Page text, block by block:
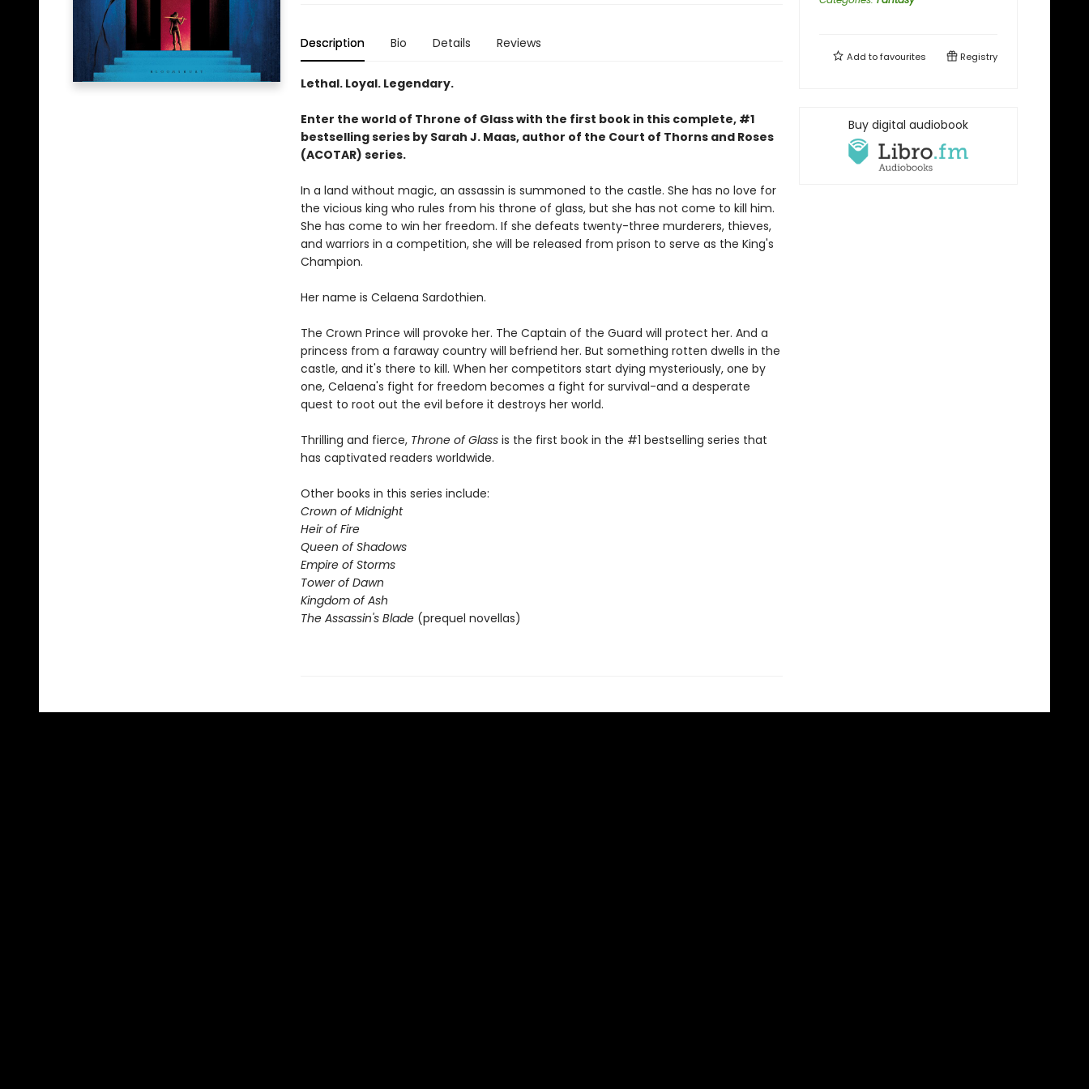
Description Bio Details Reviews
Lethal. Loyal. Legendary.
Enter the world of Throne of Glass with the first book in this complete, #1
bestselling series by Sarah J. Maas, author of the Court of Thorns and Roses
(ACOTAR) series.
In a land without magic, an assassin is summoned to the castle. She has no love for
the vicious king who rules from his throne of glass, but she has not come to kill him.
She has come to win her freedom. If she defeats twenty-three murderers, thieves,
and warriors in a competition, she will be released from prison to serve as the King's
Champion.
Her name is Celaena Sardothien.
The Crown Prince will provoke her. The Captain of the Guard will protect her. And a
princess from a faraway country will befriend her. But something rotten dwells in the
castle, and it's there to kill. When her competitors start dying mysteriously, one by
one, Celaena's fight for freedom becomes a fight for survival-and a desperate
quest to root out the evil before it destroys her world.
Thrilling and fierce, Throne of Glassis the first book in the #1 bestselling series that
has captivated readers worldwide.
Other books in this series include:
Crown of Midnight
Heir of Fire
Queen of Shadows
Empire of Storms
Tower of Dawn
Kingdom of Ash
The Assassin's Blade (prequel novellas)
Add tofavourites Registry
Buy digital audiobook